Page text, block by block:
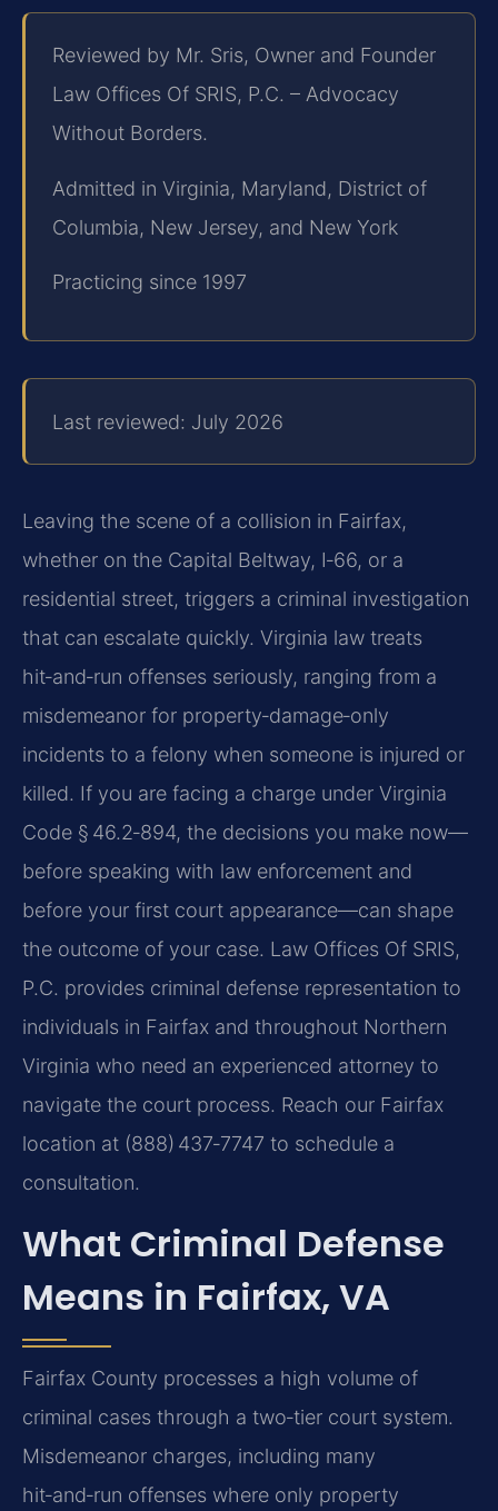
Reviewed by Mr. Sris, Owner and Founder
Law Offices Of SRIS, P.C. – Advocacy
Without Borders.
Admitted in Virginia, Maryland, District of
Columbia, New Jersey, and New York
Practicing since 1997
Last reviewed: July 2026
Leaving the scene of a collision in Fairfax,
whether on the Capital Beltway, I‑66, or a
residential street, triggers a criminal investigation
that can escalate quickly. Virginia law treats
hit‑and‑run offenses seriously, ranging from a
misdemeanor for property‑damage‑only
incidents to a felony when someone is injured or
killed. If you are facing a charge under Virginia
Code § 46.2‑894, the decisions you make now—
before speaking with law enforcement and
before your first court appearance—can shape
the outcome of your case. Law Offices Of SRIS,
P.C. provides criminal defense representation to
individuals in Fairfax and throughout Northern
Virginia who need an experienced attorney to
navigate the court process. Reach our Fairfax
location at (888) 437‑7747 to schedule a
consultation.
What Criminal Defense
Means in Fairfax, VA
Fairfax County processes a high volume of
criminal cases through a two‑tier court system.
Misdemeanor charges, including many
hit‑and‑run offenses where only property